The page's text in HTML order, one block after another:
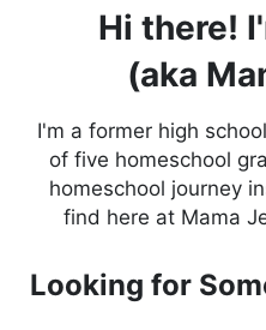
Hi there!
(aka
I'm a former high
of five homeschool
homeschool journey
find here at Mama
Looking for